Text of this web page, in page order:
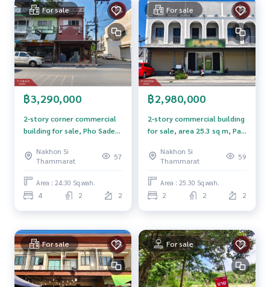
Map link:https://maps.google.com/?q=8.42089200,99.97
440000
**We have a free loan arrangement service. Ready to give a
dvice Available from every bank**
**with special interest rates and a maximum credit limit of 9
If interested, ask for more information or make an appoint
ment to view the house at
Line ID : k_nutty
Callcenter :02-047-4282
www.tb.co.th
The Best Property Agent CO,.LTD. Leader in the brokerage b
usiness Full service real estate agent With professionalis
m, use of technology and creative innovation. To deliver th
For sale
฿3,290,000
2-story corner commercial
building for sale, Pho Sadet
Thammarat. Located near
Saphan Yao Animal Hospital
Nakhon Si
Thammarat
57
Area : 24.30 Sq.wah.
4 2 2
For sale
฿2,980,000
2-story commercial building
for sale, area 25.3 sq m, Pak
Thammarat.
Nakhon Si
Thammarat
59
Area : 25.30 Sq.wah.
2 2 2
For sale For sale